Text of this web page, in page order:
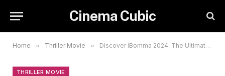
Cinema Cubic
Home » Thriller Movie » Discover iBomma 2024: The Ultimate Guide to Streaming in 2024
THRILLER MOVIE